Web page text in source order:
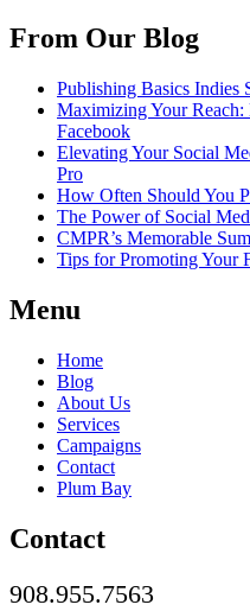
From Our Blog
Publishing Basics Indies
Maximizing Your Reach:
Facebook
Elevating Your Social
Pro
How Often Should You
The Power of Social
CMPR’s Memorable
Tips for Promoting Your
Menu
Home
Blog
About Us
Services
Campaigns
Contact
Plum Bay
Contact
908.955.7563